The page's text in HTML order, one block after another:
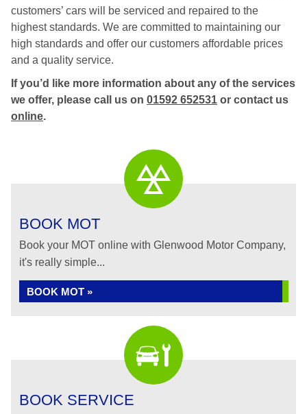
customers’ cars will be serviced and repaired to the
highest standards. We are committed to maintaining our
high standards and offer our customers affordable prices
and a quality service.
If you’d like more information about any of the services
we offer, please call us on 01592 652531 or contact us
online.
BOOK MOT
Book your MOT online with Glenwood Motor Company,
it's really simple...
BOOK MOT »
BOOK SERVICE